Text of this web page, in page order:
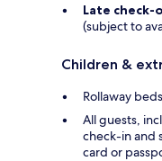
Late check-
(subject to
Children &
Rollaway
All guests,
check-in and
card or